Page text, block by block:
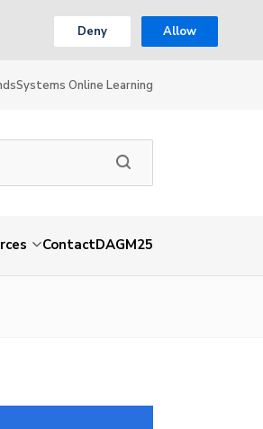
Deny Allow
Systems Online Learning
ContactDAGM25